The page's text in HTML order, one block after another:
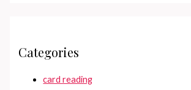
Categories
card reading